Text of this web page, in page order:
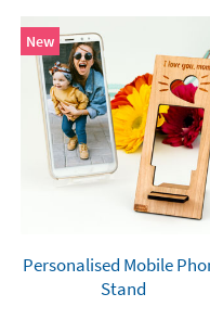
New
Personalised Mobile
Stand